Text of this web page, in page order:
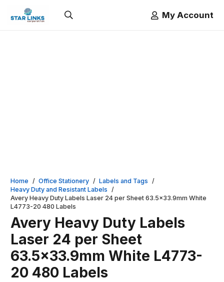
My Account
Home / Office Stationery / Labels and Tags /
Heavy Duty and Resistant Labels /
Avery Heavy Duty Labels Laser 24 per Sheet 63.5×33.9mm White
L4773-20 480 Labels
Avery Heavy Duty Labels
Laser 24 per Sheet
63.5×33.9mm White L4773-
20 480 Labels